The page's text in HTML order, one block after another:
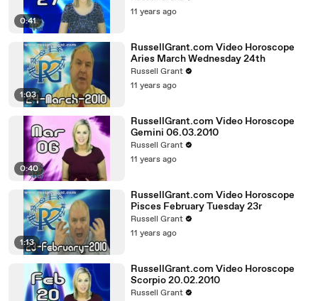
0:41
11 years ago
1:03
RussellGrant.com Video Horoscope
Aries March Wednesday 24th
Russell Grant
11 years ago
0:40
RussellGrant.com Video Horoscope
Gemini 06.03.2010
Russell Grant
11 years ago
1:13
RussellGrant.com Video Horoscope
Pisces February Tuesday 23r
Russell Grant
11 years ago
RussellGrant.com Video Horoscope
Scorpio 20.02.2010
Russell Grant